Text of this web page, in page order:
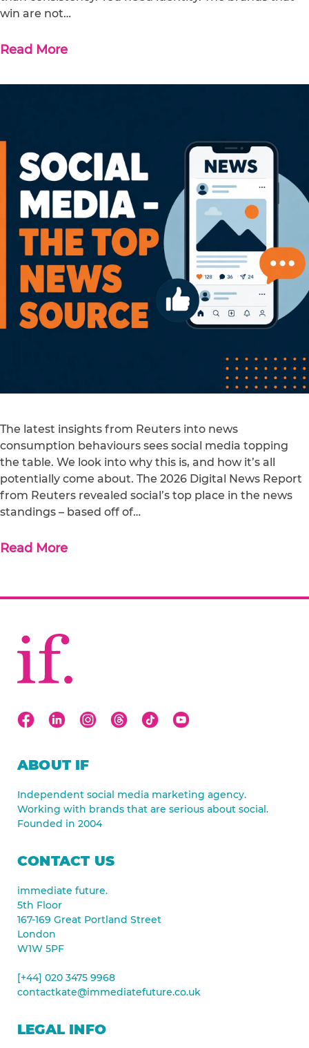
win are not…
Read More
The latest insights from Reuters into news
consumption behaviours sees social media topping
the table. We look into why this is, and how it’s all
potentially come about. The 2026 Digital News Report
from Reuters revealed social’s top place in the news
standings – based off of…
Read More
ABOUT IF
Independent social media marketing agency.
Working with brands that are serious about social.
Founded in 2004
CONTACT US
immediate future.
5th Floor
167-169 Great Portland Street
London
W1W 5PF
[+44] 020 3475 9968
contactkate@immediatefuture.co.uk
LEGAL INFO